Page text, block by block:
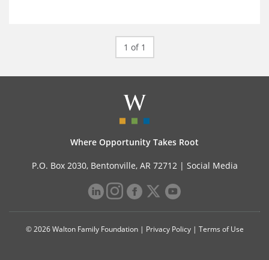
1 of 1
Where Opportunity Takes Root
P.O. Box 2030, Bentonville, AR 72712 | Social Media
© 2026 Walton Family Foundation | Privacy Policy| Terms of Use